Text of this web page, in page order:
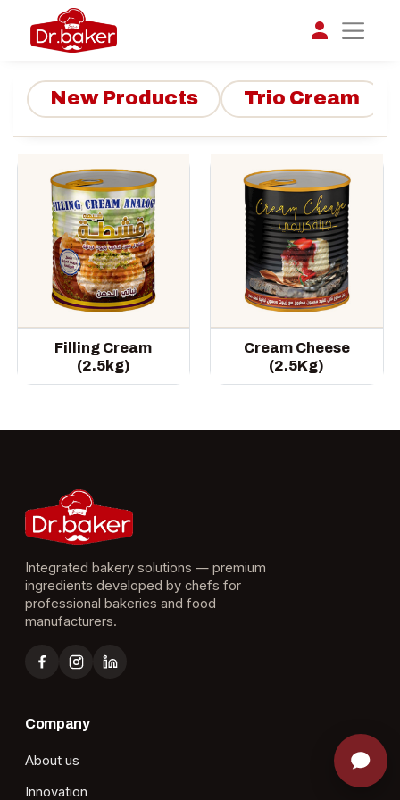
New Products Trio Cream
Filling Cream
(2.5kg)
Cream Cheese
(2.5Kg)
Integrated bakery solutions — premium
ingredients developed by chefs for
professional bakeries and food
manufacturers.
Company
About us
Innovation
تواصل مع د.بيكر
عادةً بنرد في دقائق